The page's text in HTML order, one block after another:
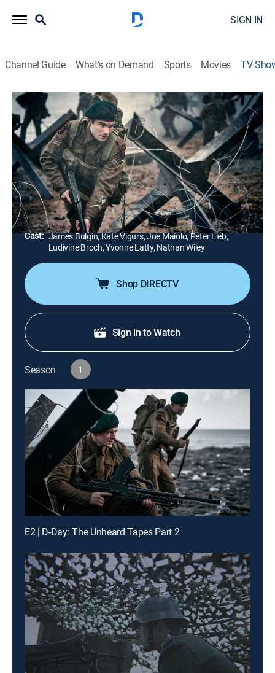
SIGN IN
Channel Guide What's on Demand Sports Movies TV
D-Day: The Unheard Tapes
TVPG|History, Documentary, War|HISTORY Vault
Recounts the day of the Normandy landings, 6 June
1944, through the voices of veterans, as if they were
still there.
Director: Hugh Ballantyne, Mark Radice, Bruce Goodison, Tom
McCarthy
Cast: James Bulgin, Kate Vigurs, Joe Maiolo, Peter Lieb,
Ludivine Broch, Yvonne Latty, Nathan Wiley
Shop DIRECTV
Sign in to Watch
Season 1
E2 | D-Day: The Unheard Tapes Part 2